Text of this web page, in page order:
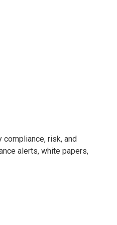
compliance, risk, and
alerts, white papers,